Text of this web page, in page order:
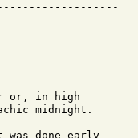
or, in high
midnight.
done early